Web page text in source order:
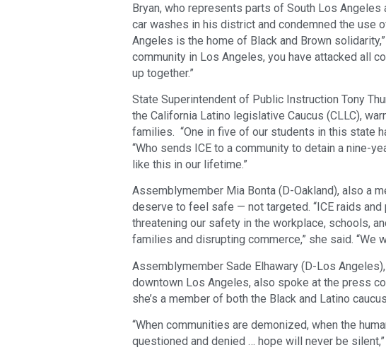
Bryan, who represents parts of South Los Angeles
car washes in his district and condemned the use
Angeles is the home of Black and Brown
community in Los Angeles, you have attacked all
up together.”
State Superintendent of Public Instruction Tony
the California Latino legislative Caucus (CLLC),
families. “One in five of our students in this state
“Who sends ICE to a community to detain a nine-
like this in our lifetime.”
Assemblymember Mia Bonta (D-Oakland), also a
deserve to feel safe — not targeted. “ICE raids
threatening our safety in the workplace, schools,
families and disrupting commerce,” she said. “We
Assemblymember Sade Elhawary (D-Los
downtown Los Angeles, also spoke at the press
she’s a member of both the Black and Latino
“When communities are demonized, when the
questioned and denied … hope will never be silent,”